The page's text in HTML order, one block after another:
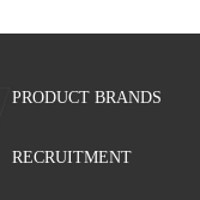
PRODUCT BRANDS
RECRUITMENT